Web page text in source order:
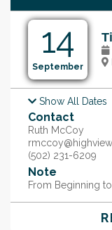
14
September
Monday, Sep 21, @
Monday, Sep 28, @
Monday, Oct 5, @ 7:00
Monday, Oct 12, @
Monday, Oct 19, @
Monday, Oct 26, @
Monday, Nov 2, @
Show All Dates
Contact
Ruth McCoy
(502) 231-6209
Note
From Beginning